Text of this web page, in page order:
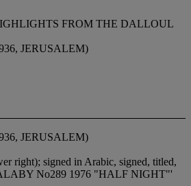
FROM THE DALLOUL
JERUSALEM)
JERUSALEM)
right); signed in Arabic, signed, titled,
No289 1976 "HALF NIGHT"'